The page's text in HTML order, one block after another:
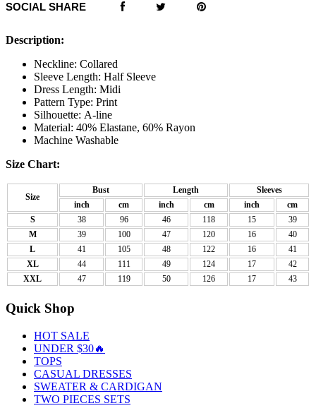
SOCIAL SHARE
Description:
Neckline: Collared
Sleeve Length: Half Sleeve
Dress Length: Midi
Pattern Type: Print
Silhouette: A-line
Material: 40% Elastane, 60% Rayon
Machine Washable
Size Chart:
Size
Bust Length
Sleeves
inch
cm inch cm inch
cm
S
38 96 46 118 15
39
M
39 100 47 120 16
40
L
41 105 48 122 16
41
XL
44 111 49 124 17
42
XXL
47 119 50 126 17 43
Quick Shop
HOT SALE
UNDER $30🔥
TOPS
CASUAL DRESSES
SWEATER & CARDIGAN
TWO PIECES SETS